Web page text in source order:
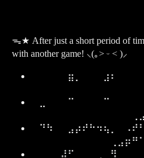
ᯓ★ After just a short period of
with another game! ⸜(｡˃ ᵕ ˂ )⸝